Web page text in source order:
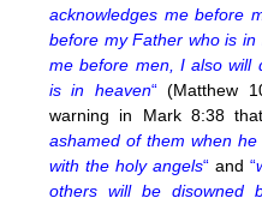
acknowledges me before
before my Father who is
me before men, I also will
is in heaven“(Matthew
warning in Mark 8:38
ashamed of them when
with the holy angels“ and “
others will be disowned